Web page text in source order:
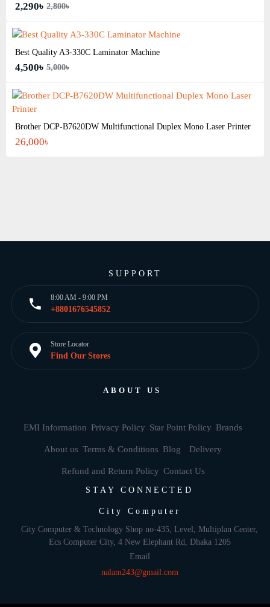
2,290৳ 2,800৳
Best Quality A3‑330C Laminator Machine
4,500৳ 5,000৳
Brother DCP-B7620DW Multifunctional Duplex Mono Laser Printer
26,000৳
SUPPORT
8:00 AM - 9:00 PM
+8801676545852
Store Locator
Find Our Stores
ABOUT US
EMI Information Privacy Policy Star Point Policy Brands
About us Terms & Conditions Blog Delivery
Refund and Return Policy Contact Us
STAY CONNECTED
City Computer
City Computer & Technology Shop no-435, Level, Multiplan Center,
Ecs Computer City, 4 New Elephant Rd, Dhaka 1205
Email
nalam243@gmail.com